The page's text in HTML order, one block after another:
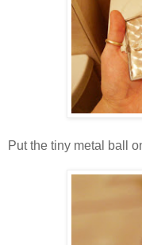
Put the tiny metal ball